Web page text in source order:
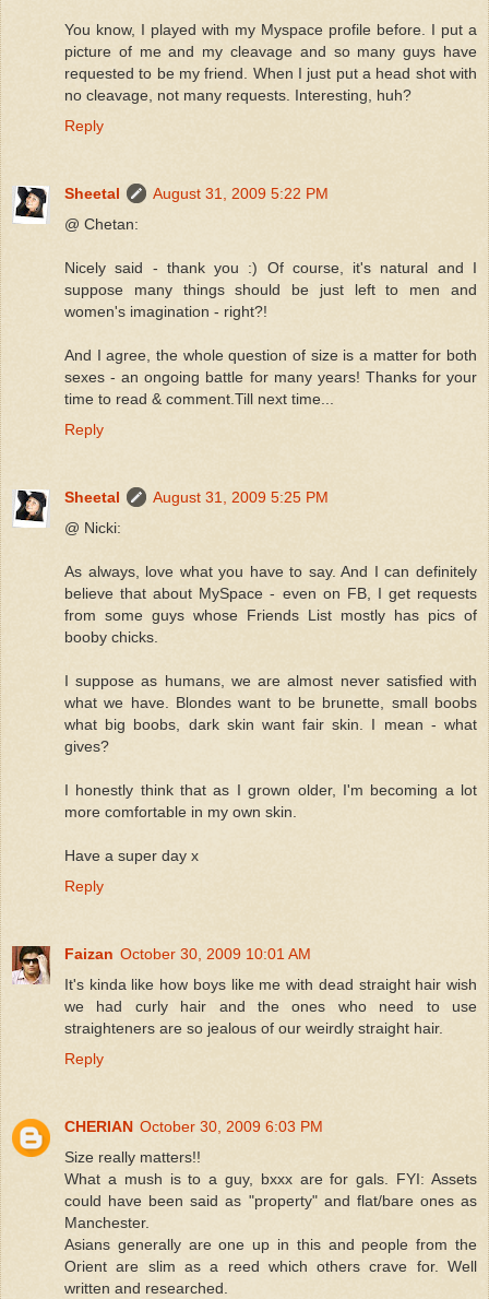
You know, I played with my Myspace profile before. I put a
picture of me and my cleavage and so many guys have
requested to be my friend. When I just put a head shot with
no cleavage, not many requests. Interesting, huh?
Reply
Sheetal
August 31, 2009 5:22 PM
@ Chetan:
Nicely said - thank you :) Of course, it's natural and I
suppose many things should be just left to men and
women's imagination - right?!
And I agree, the whole question of size is a matter for both
sexes - an ongoing battle for many years! Thanks for your
time to read & comment.Till next time...
Reply
Sheetal
August 31, 2009 5:25 PM
@ Nicki:
As always, love what you have to say. And I can definitely
believe that about MySpace - even on FB, I get requests
from some guys whose Friends List mostly has pics of
booby chicks.
I suppose as humans, we are almost never satisfied with
what we have. Blondes want to be brunette, small boobs
what big boobs, dark skin want fair skin. I mean - what
gives?
I honestly think that as I grown older, I'm becoming a lot
more comfortable in my own skin.
Have a super day x
Reply
Faizan October 30, 2009 10:01 AM
It's kinda like how boys like me with dead straight hair wish
we had curly hair and the ones who need to use
straighteners are so jealous of our weirdly straight hair.
Reply
CHERIAN October 30, 2009 6:03 PM
Size really matters!!
What a mush is to a guy, bxxx are for gals. FYI: Assets
could have been said as "property" and flat/bare ones as
Manchester.
Asians generally are one up in this and people from the
Orient are slim as a reed which others crave for. Well
written and researched.